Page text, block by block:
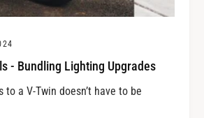
- Bundling Lighting Upgrades
to a V-Twin doesn’t have to be